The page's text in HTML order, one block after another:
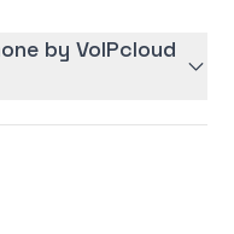
by VoIPcloud